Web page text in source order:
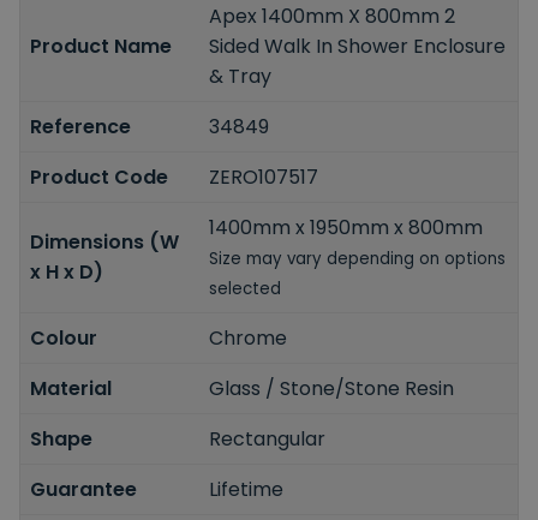
Product Name
Apex 1400mm X 800mm 2
Sided Walk In Shower Enclosure
& Tray
Reference
34849
Product Code
ZERO107517
Dimensions (W
x H x D)
1400mm x 1950mm x 800mm
Size may vary depending on options
selected
Colour
Chrome
Material
Glass / Stone/Stone Resin
Shape
Rectangular
Guarantee
Lifetime